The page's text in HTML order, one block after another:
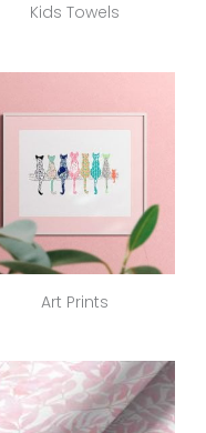
Kids Towels
Art Prints